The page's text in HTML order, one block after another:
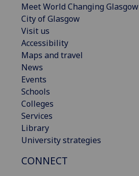
Meet World Changing Glasgow
City of Glasgow
Visit us
Accessibility
Maps and travel
News
Events
Schools
Colleges
Services
Library
University strategies
CONNECT